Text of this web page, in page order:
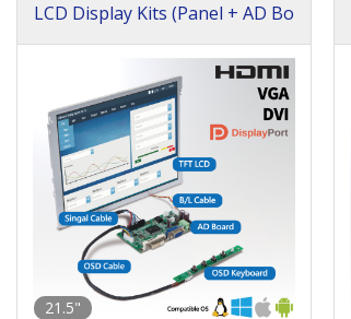
LCD Display Kits (Panel + AD Bo
21.5"